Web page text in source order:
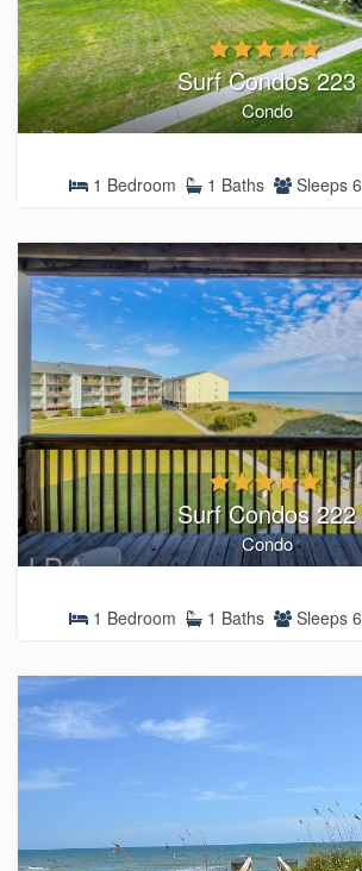
Surf Condos 223
Condo
1 Bedroom 1 Baths Sleeps 6
Surf Condos 222
Condo
1 Bedroom 1 Baths Sleeps 6